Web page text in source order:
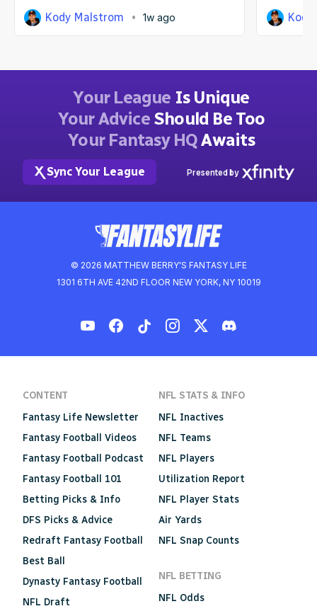
Kody Malstrom 1w ago
© 2026 MATTHEW BERRY'S FANTASY LIFE
1301 6TH AVE 42ND FLOOR NEW YORK, NY 10019
Your League Is Unique
Your AdviceShould Be Too
Your Fantasy HQAwaits
Sync Your League Presented by
CONTENT
Fantasy Life Newsletter
Fantasy Football Videos
Fantasy Football Podcast
Fantasy Football 101
Betting Picks & Info
DFS Picks & Advice
Redraft Fantasy Football
Best Ball
Dynasty Fantasy Football
NFL Draft
NFL STATS & INFO
NFL Inactives
NFL Teams
NFL Players
Utilization Report
NFL Player Stats
Air Yards
NFL Snap Counts
NFL BETTING
NFL Odds